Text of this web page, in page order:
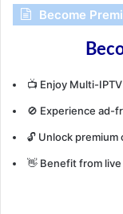
Become
📺 Enjoy Multi-
🚫 Experience ad-
🔓 Unlock premium
👋 Benefit from